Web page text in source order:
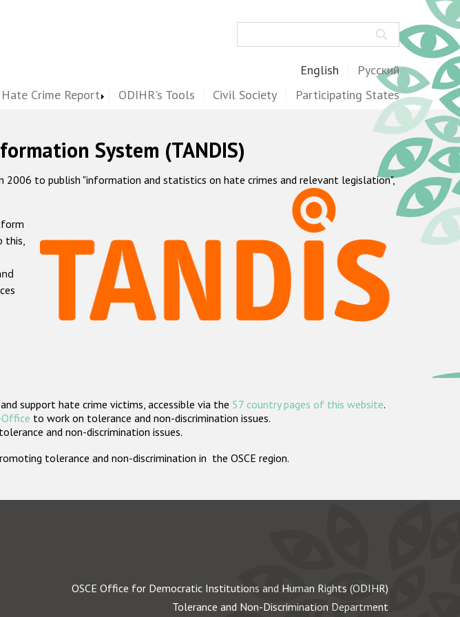
English Русский
Hate Crime Report ODIHR's Tools Civil Society Participating States
System (TANDIS)
2006 to publish "information and statistics on hate crimes and relevant legislation",
this,
support hate crime victims, accessible via the 57 country pages of this website.
to work on tolerance and non-discrimination issues.
and non-discrimination issues.
tolerance and non-discrimination in the OSCE region.
OSCE Office for Democratic Institutions and Human Rights (ODIHR)
Tolerance and Non-Discrimination Department